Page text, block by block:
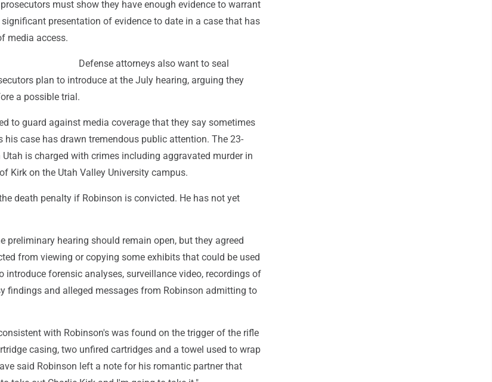
must show they have enough evidence to warrant
presentation of evidence to date in a case that has
media access.
Defense attorneys also want to seal
plan to introduce at the July hearing, arguing they
a possible trial.
to guard against media coverage that they say sometimes
his case has drawn tremendous public attention. The 23-
is charged with crimes including aggravated murder in
Kirk on the Utah Valley University campus.
death penalty if Robinson is convicted. He has not yet
preliminary hearing should remain open, but they agreed
from viewing or copying some exhibits that could be used
introduce forensic analyses, surveillance video, recordings of
findings and alleged messages from Robinson admitting to
with Robinson's was found on the trigger of the rifle
casing, two unfired cartridges and a towel used to wrap
said Robinson left a note for his romantic partner that